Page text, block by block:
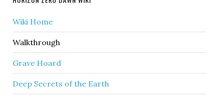
Wiki Home
Walkthrough
Grave Hoard
Deep Secrets of the Earth